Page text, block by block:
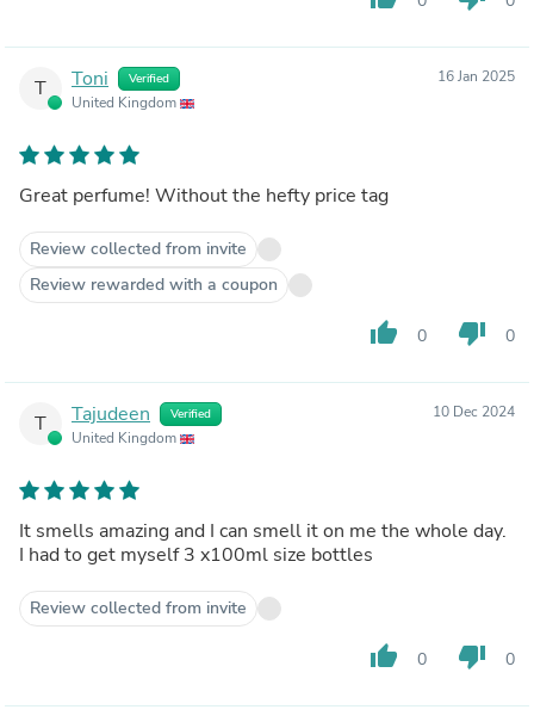
T Toni Verified
United Kingdom
16 Jan 2025
Great perfume! Without the hefty price tag
Review collected from invite
Review rewarded with a coupon
thumb_up 0 thumb_down 0
T Tajudeen Verified
United Kingdom
10 Dec 2024
It smells amazing and I can smell it on me the whole day.
I had to get myself 3 x100ml size bottles
Review collected from invite
thumb_up 0 thumb_down 0